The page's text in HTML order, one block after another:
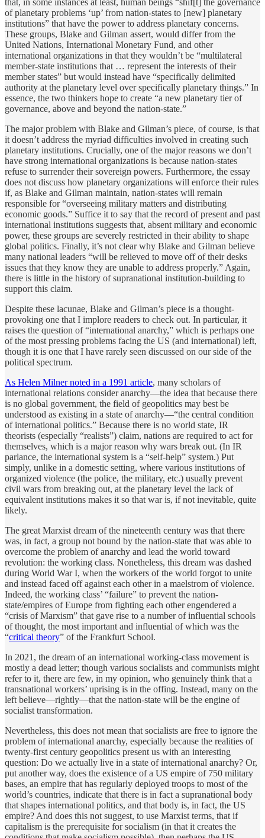
of planetary problems ‘up’ from nation-states to [new] planetary
institutions” that have the power to address planetary concerns.
These groups, Blake and Gilman assert, would differ from the
United Nations, International Monetary Fund, and other
international organizations in that they wouldn’t be “multilateral
member-state institutions that … represent the interests of their
member states” but would instead have “specifically delimited
authority at the planetary level over specifically planetary things.” In
essence, the two thinkers hope to create “a new planetary tier of
governance, above and beyond the nation-state.”
The major problem with Blake and Gilman’s piece, of course, is that
it doesn’t address the myriad difficulties involved in creating such
planetary institutions. Crucially, one of the major reasons we don’t
have strong international organizations is because nation-states
refuse to surrender their sovereign powers. Furthermore, the essay
does not discuss how planetary organizations will enforce their rules
if, as Blake and Gilman maintain, nation-states will remain
responsible for “overseeing military matters and distributing
economic goods.” Suffice it to say that the record of present and past
international institutions suggests that, absent military and economic
power, these groups are severely restricted in their ability to shape
global politics. Finally, it’s not clear why Blake and Gilman believe
many national leaders “will be relieved to move off of their desks
issues that they know they are unable to address properly.” Again,
there is little in the history of supranational institution-building to
support this claim.
Despite these lacunae, Blake and Gilman’s piece is a thought-
provoking one that I implore readers to check out. In particular, it
raises the question of “international anarchy,” which is perhaps one
of the most pressing problems facing the US (and international) left,
though it is one that I have rarely seen discussed on our side of the
political spectrum.
As Helen Milner noted in a 1991 article, many scholars of
international relations consider anarchy—the idea that because there
is no global government, the field of geopolitics may best be
understood as existing in a state of anarchy—“the central condition
of international politics.” Because there is no world state, IR
theorists (especially “realists”) claim, nations are required to act for
themselves, which is a major reason why wars break out. (In IR
parlance, the international system is a “self-help” system.) Put
simply, unlike in a domestic setting, where various institutions of
organized violence (the police, the military, etc.) usually prevent
civil wars from breaking out, at the planetary level the lack of
equivalent institutions makes it so that war is, if not inevitable, quite
likely.
The great Marxist dream of the nineteenth century was that there
was, in fact, a group not bound by the nation-state that was able to
overcome the problem of anarchy and lead the world toward
revolution: the working class. Nonetheless, this dream was dashed
during World War I, when the workers of the world forgot to unite
and instead faced off against each other in a maelstrom of violence.
Indeed, the working class’ “failure” to prevent the nation-
state/empires of Europe from fighting each other engendered a
“crisis of Marxism” that gave rise to a number of influential schools
of thought, the most important and influential of which was the
“critical theory” of the Frankfurt School.
In 2021, the dream of an international working-class movement is
mostly a dead letter; though various socialists and communists might
refer to it, there are few, in my opinion, who genuinely think that a
transnational workers’ uprising is in the offing. Instead, many on the
left believe—rightly—that the nation-state will be the engine of
socialist transformation.
Nevertheless, this does not mean that socialists are free to ignore the
problem of international anarchy, especially because the realities of
twenty-first century geopolitics present us with an interesting
question: Do we actually live in a state of international anarchy? Or,
put another way, does the existence of a US empire of 750 military
bases, an empire that has regularly deployed troops to most of the
world’s countries, indicate that there is in fact a supranational body
that shapes international politics, and that body is, in fact, the US
empire? And does this not suggest, to use Marxist terms, that if
capitalism is the prerequisite for socialism (in that it creates the